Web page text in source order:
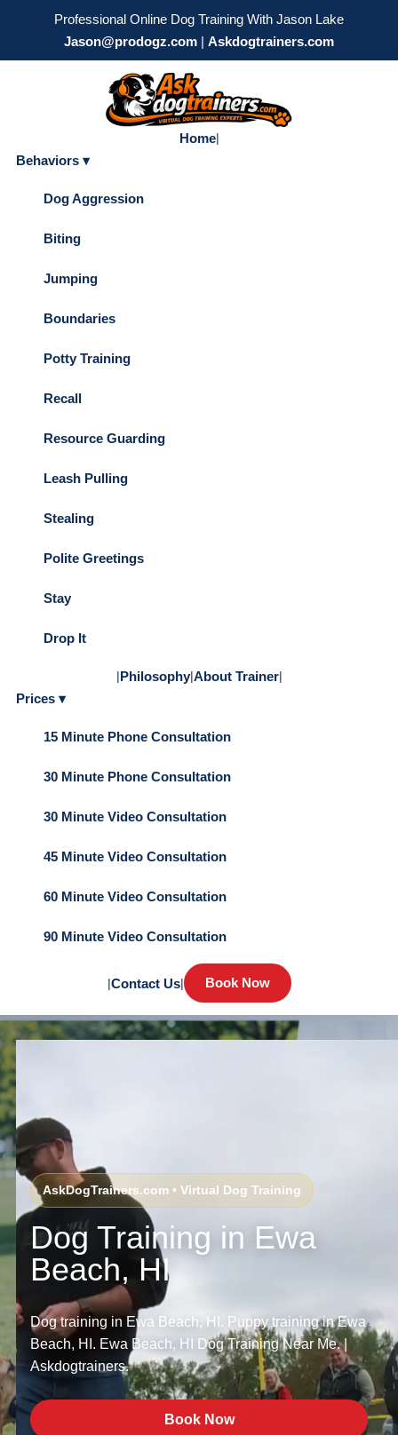
Professional Online Dog Training With Jason Lake
Jason@prodogz.com | Askdogtrainers.com
Home|
Behaviors ▾
Dog Aggression
Biting
Jumping
Boundaries
Potty Training
Recall
Resource Guarding
Leash Pulling
Stealing
Polite Greetings
Stay
Drop It
|Philosophy|About Trainer|
Prices ▾
15 Minute Phone Consultation
30 Minute Phone Consultation
30 Minute Video Consultation
45 Minute Video Consultation
60 Minute Video Consultation
90 Minute Video Consultation
|Contact Us| Book Now
AskDogTrainers.com • Virtual Dog Training
Dog Training in Ewa
Beach, HI
Dog training in Ewa Beach, HI. Puppy training in Ewa
Beach, HI. Ewa Beach, HI Dog Training Near Me. |
Askdogtrainers.
Book Now